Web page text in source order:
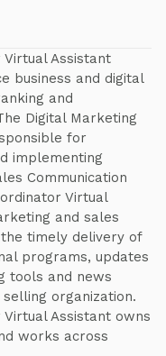
Assistant
business and digital
and
Digital Marketing
for
implementing
Communication
Virtual
and sales
timely delivery of
programs, updates
tools and news
organization.
Assistant owns
works across